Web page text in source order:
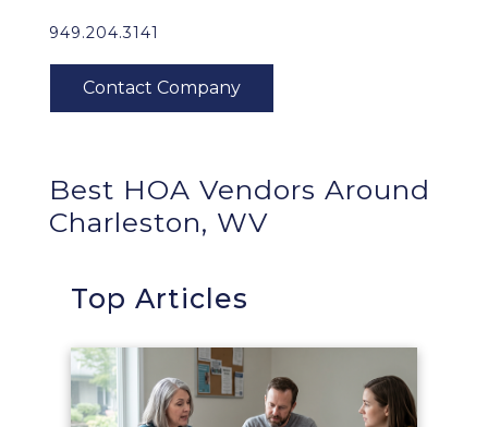
949.204.3141
Best HOA Vendors Around
Charleston, WV
Top Articles